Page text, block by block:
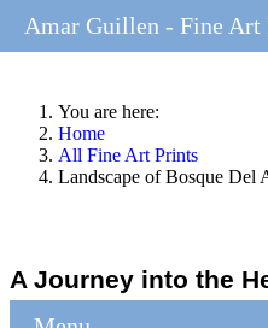
You are here:
Home
All Fine Art Prints
Landscape of Bosque Del
A Journey into the
Amar Guillen - Fine Art